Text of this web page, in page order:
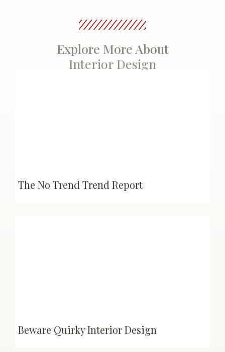
Explore More About
Interior Design
The No Trend Trend Report
Beware Quirky Interior Design